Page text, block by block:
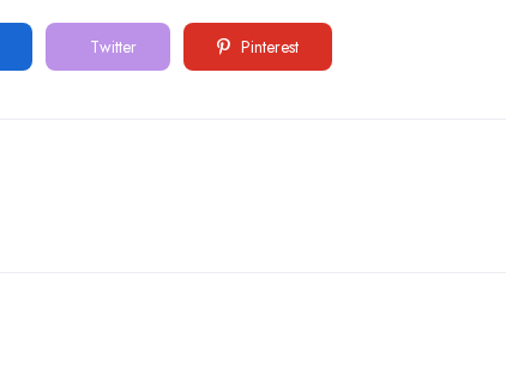
Twitter Pinterest